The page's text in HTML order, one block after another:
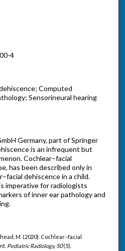
4
Computed
Sensorineural hearing
Germany, part of Springer
is an infrequent but
Cochlear–facial
has been described only in
dehiscence in a child.
imperative for radiologists
of inner ear pathology and
M. (2020). Cochlear–facial
Pediatric Radiology, 50(5).